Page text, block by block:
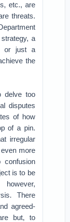
etc., are
threats.
a
or just a
the
delve too
disputes
of how
of a pin.
irregular
more
confusion
is to be
however,
There
agreed-
but, to